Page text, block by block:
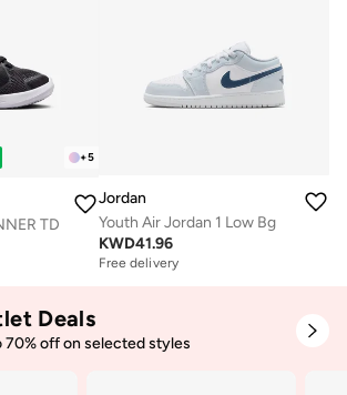
+5
TD
Jordan
Youth Air Jordan 1 Low Bg
KWD41.96
Free delivery
Deals
70% off on selected styles